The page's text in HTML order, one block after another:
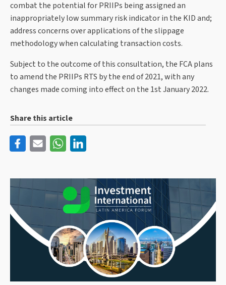
combat the potential for PRIIPs being assigned an
inappropriately low summary risk indicator in the KID and;
address concerns over applications of the slippage
methodology when calculating transaction costs.
Subject to the outcome of this consultation, the FCA plans
to amend the PRIIPs RTS by the end of 2021, with any
changes made coming into effect on the 1st January 2022.
Share this article